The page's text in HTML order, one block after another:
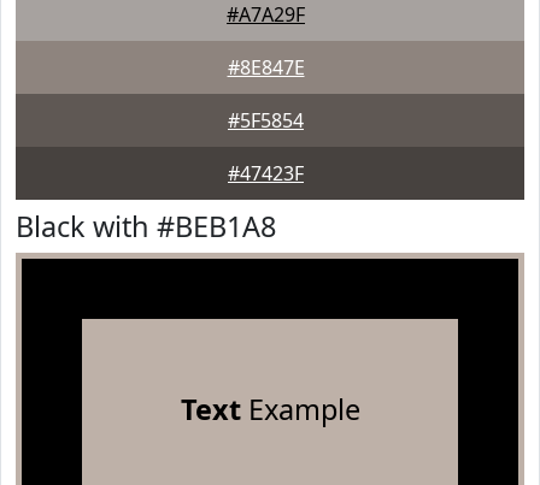
#A7A29F
#8E847E
#5F5854
#47423F
Black with #BEB1A8
TextExample